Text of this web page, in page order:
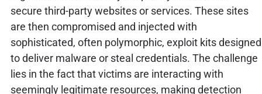
secure third-party websites or services. These sites
are then compromised and injected with
sophisticated, often polymorphic, exploit kits designed
to deliver malware or steal credentials. The challenge
lies in the fact that victims are interacting with
seemingly legitimate resources, making detection